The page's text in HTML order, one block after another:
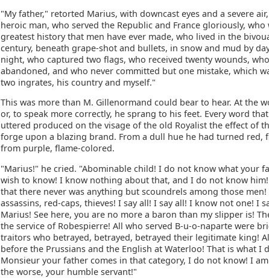
"My father," retorted Marius, with downcast eyes and a severe
heroic man, who served the Republic and France gloriously,
greatest history that men have ever made, who lived in the
century, beneath grape-shot and bullets, in snow and mud by
night, who captured two flags, who received twenty wounds,
abandoned, and who never committed but one mistake, which
two ingrates, his country and myself."
This was more than M. Gillenormand could bear to hear. At the
or, to speak more correctly, he sprang to his feet. Every word
uttered produced on the visage of the old Royalist the effect of
forge upon a blazing brand. From a dull hue he had turned red,
from purple, flame-colored.
"Marius!" he cried. "Abominable child! I do not know what your
wish to know! I know nothing about that, and I do not know
that there never was anything but scoundrels among those men!
assassins, red-caps, thieves! I say all! I say all! I know not one! I
Marius! See here, you are no more a baron than my slipper is!
the service of Robespierre! All who served B-u-o-naparte were
traitors who betrayed, betrayed, betrayed their legitimate king!
before the Prussians and the English at Waterloo! That is what I
Monsieur your father comes in that category, I do not know! I
the worse, your humble servant!"